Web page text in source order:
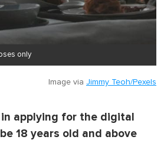
only
Image via Jimmy Teoh/Pexels
applying for the digital
18 years old and above